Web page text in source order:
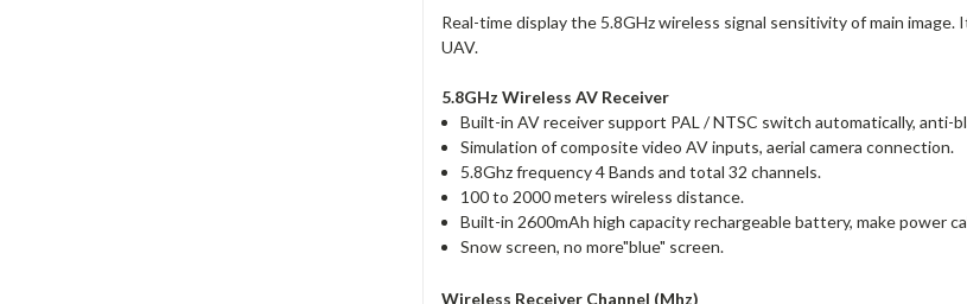
Real-time display the 5.8GHz wireless signal sensitivity of main
UAV.
5.8GHz Wireless AV Receiver
Built-in AV receiver support PAL / NTSC switch automatically, anti-
Simulation of composite video AV inputs, aerial camera connection.
5.8Ghz frequency4 Bands and total 32 channels.
100 to 2000 meters wireless distance.
Built-in 2600mAh high capacity rechargeable battery, make power
Snow screen, no more"blue" screen.
Wireless Receiver Channel (Mhz)